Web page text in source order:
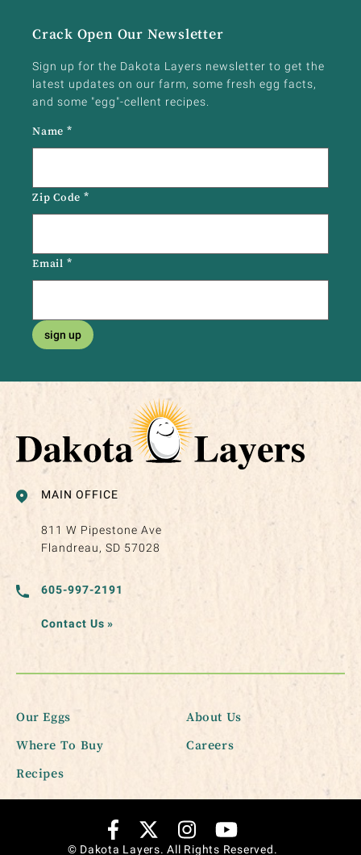
MAIN OFFICE
811 W Pipestone Ave
Flandreau, SD 57028
605-997-2191
Contact Us »
Our Eggs
Where To Buy
Recipes
About Us
Careers
Crack Open Our Newsletter
Sign up for the Dakota Layers newsletter to get the
latest updates on our farm, some fresh egg facts,
and some "egg"-cellent recipes.
Name *
Zip Code*
Email *
sign up
© Dakota Layers. All Rights Reserved.